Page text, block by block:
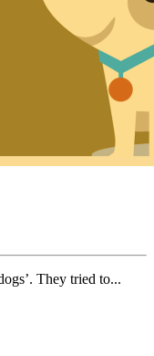
They tried to...